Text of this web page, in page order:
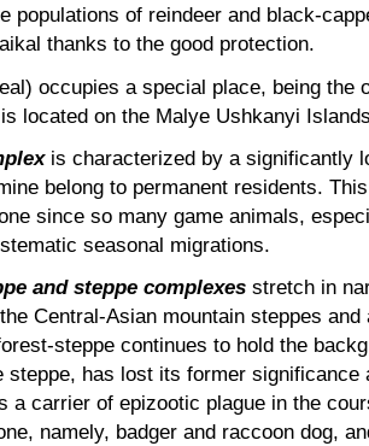
populations of reindeer and black-
thanks to the good protection.
occupies a special place, being
located on the Malye Ushkanyi
is characterized by a significantly
belong to permanent residents.
since so many game animals,
seasonal migrations.
and steppe complexesstretch in
Central-Asian mountain steppes
steppe continues to hold the
steppe, has lost its former
a carrier of epizootic plague in the
namely, badger and raccoon dog,